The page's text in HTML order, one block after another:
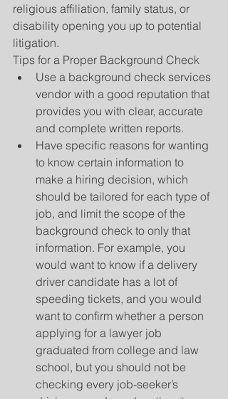
religious affiliation, family status, or
disability opening you up to potential
litigation.
Tips for a Proper Background Check
Use a background check services
vendor with a good reputation that
provides you with clear, accurate
and complete written reports.
Have specific reasons for wanting
to know certain information to
make a hiring decision, which
should be tailored for each type of
job, and limit the scope of the
background check to only that
information. For example, you
would want to know if a delivery
driver candidate has a lot of
speeding tickets, and you would
want to confirm whether a person
applying for a lawyer job
graduated from college and law
school, but you should not be
checking every job-seeker’s